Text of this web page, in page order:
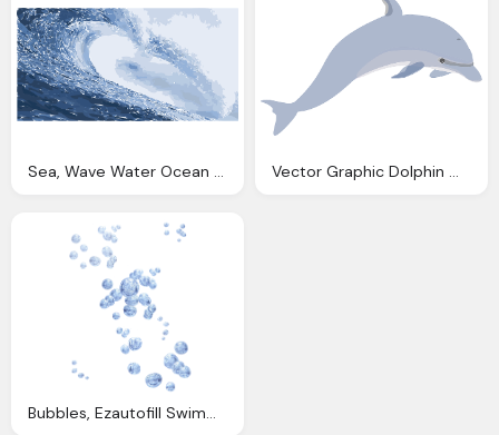
Sea, Wave Water Ocean Vector Graphic Pixabay Vector Graphic Dolphin Mammals Swimming Cute
Bubbles, Ezautofill Swimming Pool Water Auto Fill